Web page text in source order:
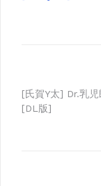
Post
[氏賀Y太] Dr.乳
[DL版]